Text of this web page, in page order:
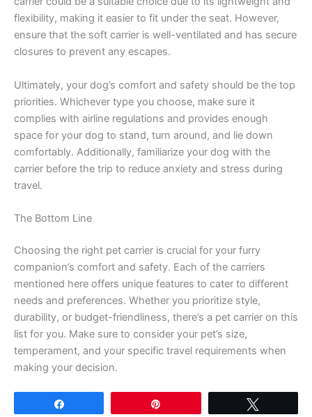
flexibility, making it easier to fit under the seat. However,
ensure that the soft carrier is well-ventilated and has secure
closures to prevent any escapes.
Ultimately, your dog’s comfort and safety should be the top
priorities. Whichever type you choose, make sure it
complies with airline regulations and provides enough
space for your dog to stand, turn around, and lie down
comfortably. Additionally, familiarize your dog with the
carrier before the trip to reduce anxiety and stress during
travel.
The Bottom Line
Choosing the right pet carrier is crucial for your furry
companion’s comfort and safety. Each of the carriers
mentioned here offers unique features to cater to different
needs and preferences. Whether you prioritize style,
durability, or budget-friendliness, there’s a pet carrier on this
list for you. Make sure to consider your pet’s size,
temperament, and your specific travel requirements when
making your decision.